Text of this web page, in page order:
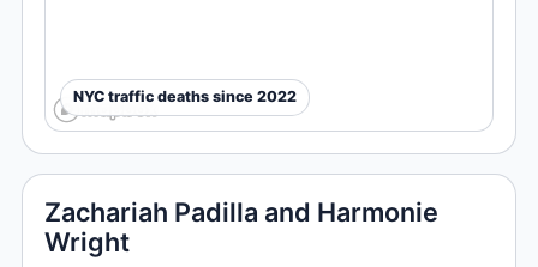
NYC traffic deaths since 2022
Zachariah Padilla and Harmonie
Wright